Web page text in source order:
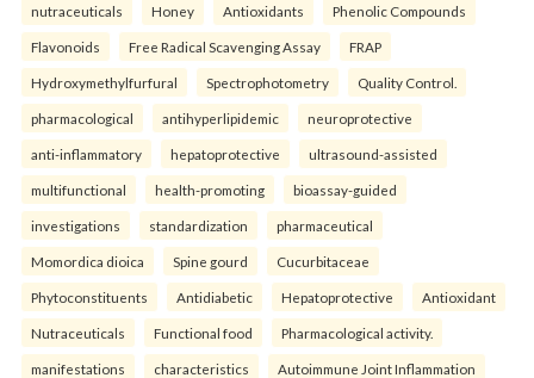
nutraceuticals Honey Antioxidants Phenolic Compounds
Flavonoids Free Radical Scavenging Assay FRAP
Hydroxymethylfurfural Spectrophotometry Quality Control.
pharmacological antihyperlipidemic neuroprotective
anti-inflammatory hepatoprotective ultrasound-assisted
multifunctional health-promoting bioassay-guided
investigations standardization pharmaceutical
Momordica dioica Spine gourd Cucurbitaceae
Phytoconstituents Antidiabetic Hepatoprotective Antioxidant
Nutraceuticals Functional food Pharmacological activity.
manifestations characteristics Autoimmune Joint Inflammation